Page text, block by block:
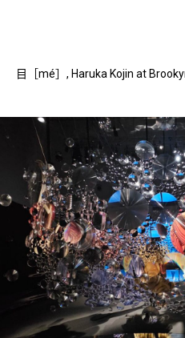
目［mé］, Haruka Kojin at